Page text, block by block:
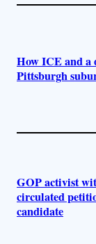
How ICE and a
Pittsburgh
GOP activist
circulated
candidate